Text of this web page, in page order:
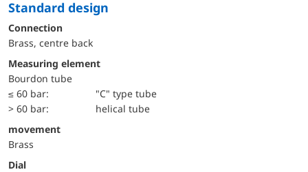
Standard design
Connection
Brass, centre back
Measuring element
Bourdon tube
≤ 60 bar:
"C" type tube
> 60 bar:
helical tube
movement
Brass
Dial